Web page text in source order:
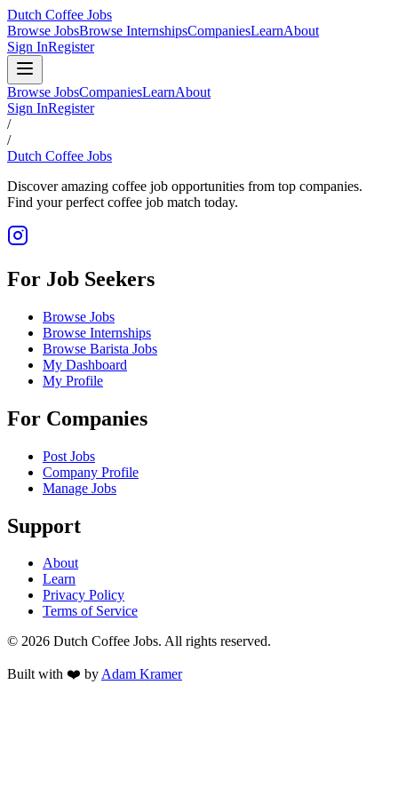
Dutch Coffee Jobs
Browse JobsBrowse InternshipsCompaniesLearnAbout
Sign InRegister
Browse JobsCompaniesLearnAbout
Sign InRegister
/
/
Dutch Coffee Jobs
Discover amazing coffee job opportunities from top companies.
Find your perfect coffee job match today.
For Job Seekers
Browse Jobs
Browse Internships
Browse Barista Jobs
My Dashboard
My Profile
For Companies
Post Jobs
Company Profile
Manage Jobs
Support
About
Learn
Privacy Policy
Terms of Service
© 2026 Dutch Coffee Jobs. All rights reserved.
Built with ❤️ byAdam Kramer